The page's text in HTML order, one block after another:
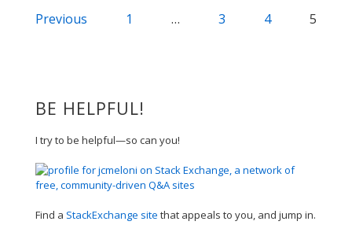
Posts
Previous 1 … 3 4 5
BE HELPFUL!
I try to be helpful—so can you!
Find a StackExchange site that appeals to you, and jump in.